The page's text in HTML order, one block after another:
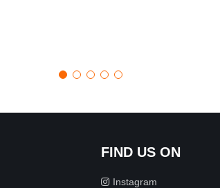
FIND US ON
Instagram